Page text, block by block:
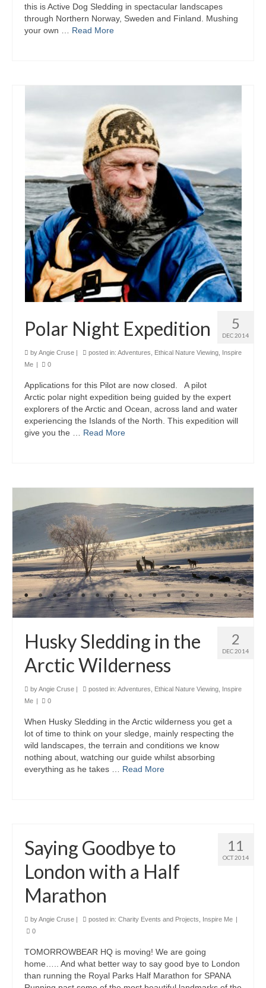
this is Active Dog Sledding in spectacular landscapes
through Northern Norway, Sweden and Finland. Mushing
your own … Read More
5
DEC 2014
Polar Night Expedition
byAngie Cruse | posted in: Adventures Ethical Nature Viewing Inspire
Me | 0
Applications for this Pilot are now closed. A pilot
Arctic polar night expedition being guided by the expert
explorers of the Arctic and Ocean, across land and water
experiencing the Islands of the North. This expedition will
give you the … Read More
2
DEC 2014
Husky Sledding in the
Arctic Wilderness
byAngie Cruse | posted in: Adventures Ethical Nature Viewing Inspire
Me | 0
When Husky Sledding in the Arctic wilderness you get a
lot of time to think on your sledge, mainly respecting the
wild landscapes, the terrain and conditions we know
nothing about, watching our guide whilst absorbing
everything as he takes … Read More
11
OCT 2014
Saying Goodbye to
London with a Half
Marathon
byAngie Cruse | posted in: Charity Events and Projects Inspire Me |
0
TOMORROWBEAR HQ is moving! We are going
home….. And what better way to say good bye to London
than running the Royal Parks Half Marathon for SPANA